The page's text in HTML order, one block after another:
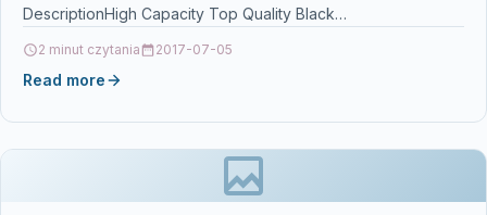
DescriptionHigh Capacity Top Quality Black…
2 minut czytania 2017-07-05
Read more